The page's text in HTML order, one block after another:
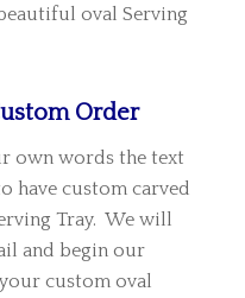
oval Serving
Order
own words the text
have custom carved
Tray. We will
and begin our
custom oval